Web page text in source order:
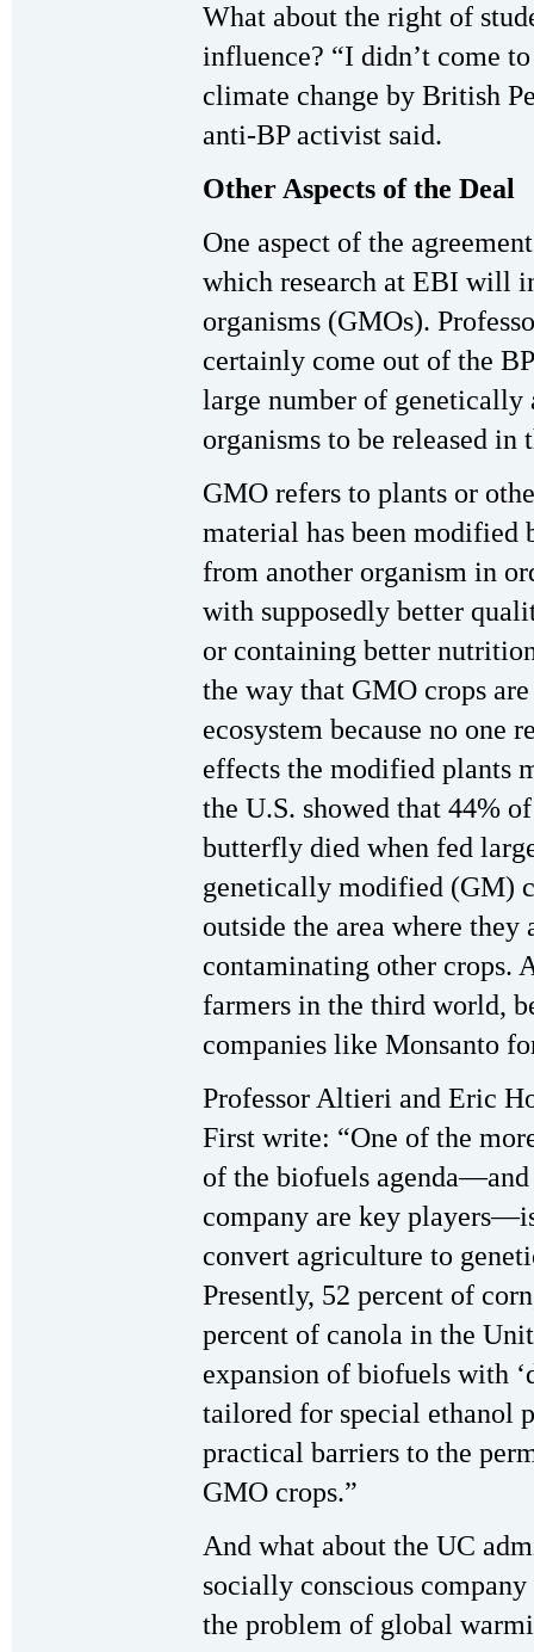
What about the right of
influence? “I didn’t come
climate change by British
anti-BP activist said.
Other Aspects of the Deal
One aspect of the
which research at EBI will
organisms (GMOs).
certainly come out of the
large number of
organisms to be released
GMO refers to plants or
material has been
from another organism in
with supposedly better
or containing better
the way that GMO crops
ecosystem because no
effects the modified plants
the U.S. showed that 44%
butterfly died when fed
genetically modified (GM)
outside the area where they
contaminating other crops.
farmers in the third world,
companies like Monsanto
Professor Altieri and Eric
First write: “One of the
of the biofuels agenda—and
company are key
convert agriculture to
Presently, 52 percent of
percent of canola in the
expansion of biofuels with
tailored for special ethanol
practical barriers to the
GMO crops.”
And what about the UC
socially conscious
the problem of global